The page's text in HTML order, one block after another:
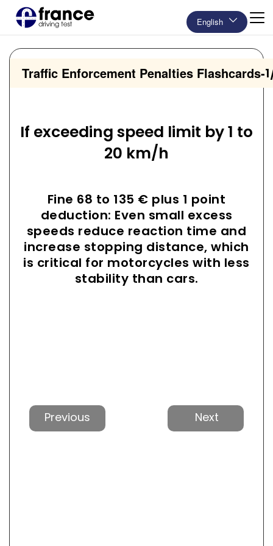
English
Traffic Enforcement Penalties Flashcards-
If exceeding speed limit by 1 to
20 km/h
Fine 68 to 135 € plus 1 point
deduction: Even small excess
speeds reduce reaction time and
increase stopping distance, which
is critical for motorcycles with less
stability than cars.
Previous Next